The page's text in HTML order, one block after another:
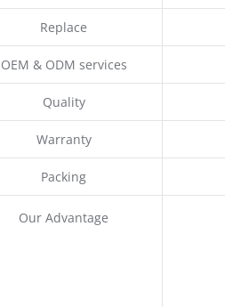
Replace
OEM & ODM services
Quality
Warranty
Packing
Our Advantage